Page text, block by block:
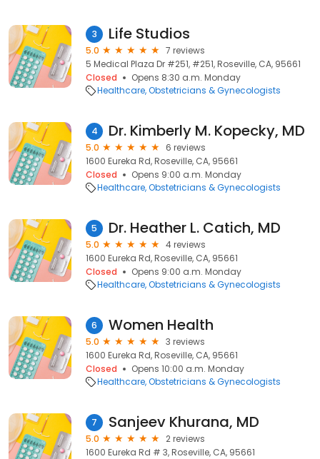
3 Life Studios
5.0
7 reviews
5 Medical Plaza Dr #251, #251, Roseville, CA, 95661
Closed
Opens 8:30 a.m. Monday
Healthcare Obstetricians & Gynecologists
4 Dr. Kimberly M. Kopecky, MD
5.0
6 reviews
1600 Eureka Rd, Roseville, CA, 95661
Closed
Opens 9:00 a.m. Monday
Healthcare Obstetricians & Gynecologists
5 Dr. Heather L. Catich, MD
5.0
4 reviews
1600 Eureka Rd, Roseville, CA, 95661
Closed
Opens 9:00 a.m. Monday
Healthcare Obstetricians & Gynecologists
6 Women Health
5.0
3 reviews
1600 Eureka Rd, Roseville, CA, 95661
Closed
Opens 10:00 a.m. Monday
Healthcare Obstetricians & Gynecologists
7 Sanjeev Khurana, MD
5.0
2 reviews
1600 Eureka Rd # 3, Roseville, CA, 95661